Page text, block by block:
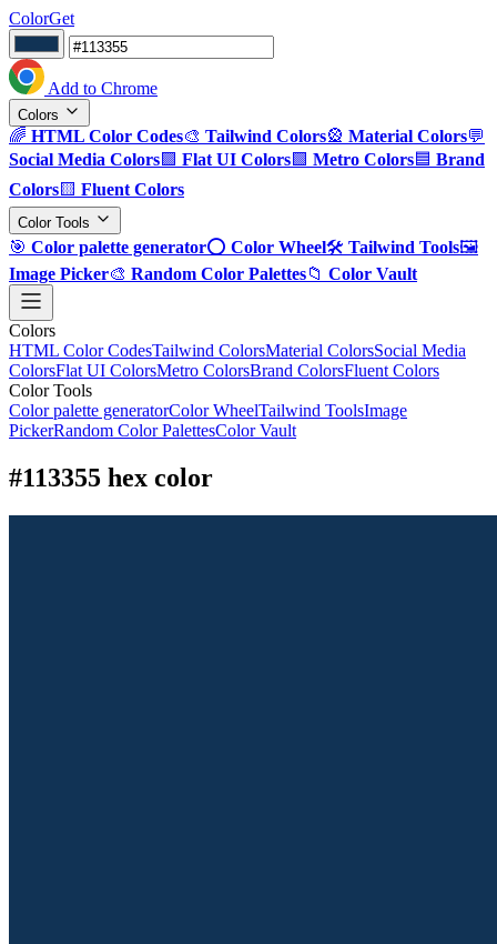
ColorGet
Add to Chrome
Colors
🌈 HTML Color Codes🎨 Tailwind Colors🎡 Material Colors💬
Social Media Colors🟪 Flat UI Colors🟩 Metro Colors🟦 Brand
Colors🟨 Fluent Colors
Color Tools
🎯 Color palette generator⭕ Color Wheel🛠️ Tailwind Tools🖼️
Image Picker🎨 Random Color Palettes📁 Color Vault
Colors
HTML Color CodesTailwind ColorsMaterial ColorsSocial Media
ColorsFlat UI ColorsMetro ColorsBrand ColorsFluent Colors
Color Tools
Color palette generatorColor WheelTailwind ToolsImage
PickerRandom Color PalettesColor Vault
#113355 hex color